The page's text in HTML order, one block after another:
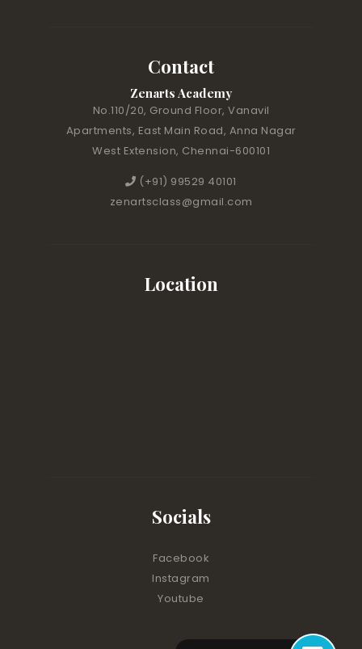
Contact
Zenarts Academy
No.110/20, Ground Floor, Vanavil
Apartments, East Main Road, Anna Nagar
West Extension, Chennai-600101
(+91) 99529 40101
zenartsclass@gmail.com
Location
Socials
Facebook
Instagram
Youtube